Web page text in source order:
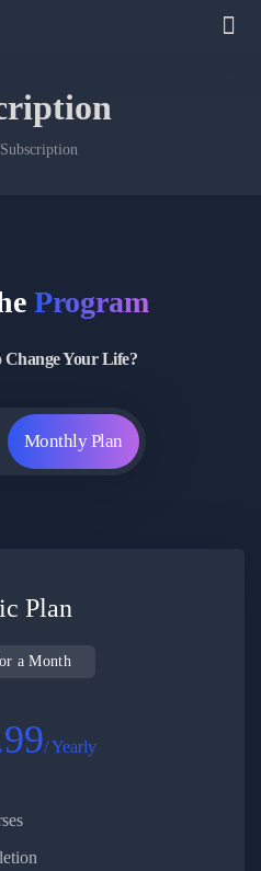
Subscription
Program
Change Your Life?
Monthly Plan
Plan
a Month
/ Yearly